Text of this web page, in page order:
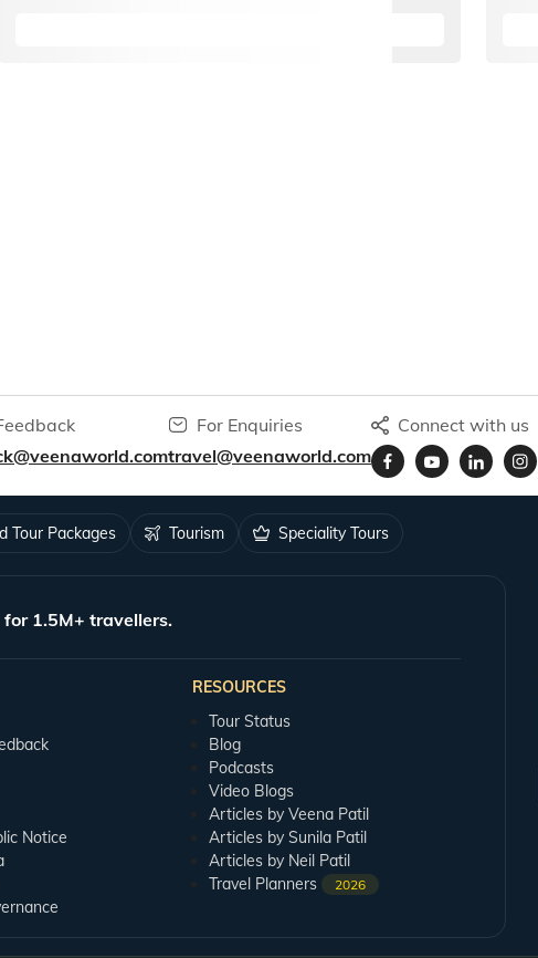
For Enquiries
travel@veenaworld.com
Connect with us
Tour Packages Tourism Speciality Tours
1.5M+ travellers.
Notice
RESOURCES
Tour Status
Blog
Podcasts
Video Blogs
Articles by Veena Patil
Articles by Sunila Patil
Articles by Neil Patil
Travel Planners
2026